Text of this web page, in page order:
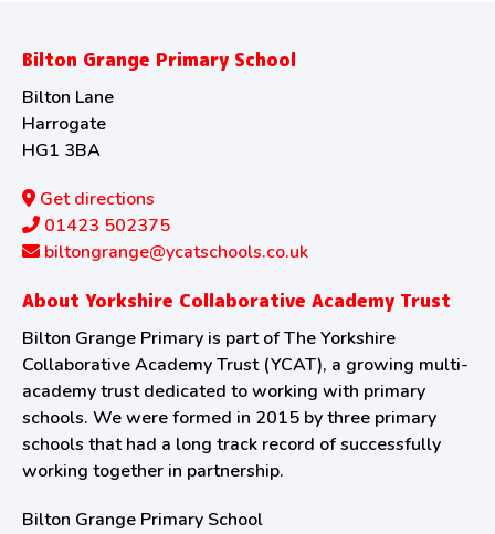
Bilton Grange Primary School
Bilton Lane
Harrogate
HG1 3BA
Get directions
01423 502375
biltongrange@ycatschools.co.uk
About Yorkshire Collaborative Academy Trust
Bilton Grange Primary is part of The Yorkshire
Collaborative Academy Trust (YCAT), a growing multi-
academy trust dedicated to working with primary
schools. We were formed in 2015 by three primary
schools that had a long track record of successfully
working together in partnership.
Bilton Grange Primary School